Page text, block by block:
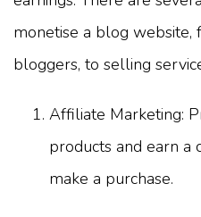
monetise a blog website,
bloggers, to selling
Affiliate Marketing:
products and earn a
make a purchase.